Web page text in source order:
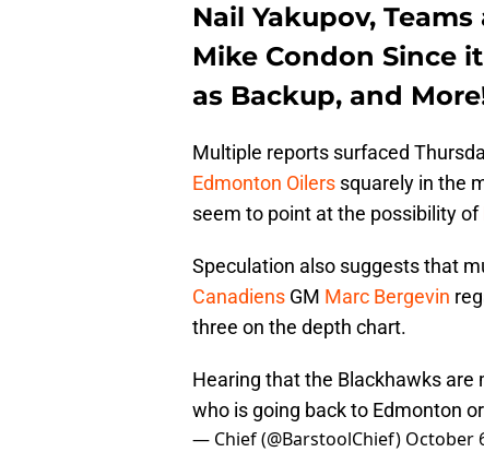
Nail Yakupov,
Mike Condon Since
as Backup, and
Multiple reports surfaced
Edmonton Oilers squarely in the
seem to point at the possibility of
Speculation also suggests that
Canadiens GM Marc Bergevin
three on the depth chart.
Hearing that the Blackhawks are
who is going back to Edmonton
— Chief (@BarstoolChief) October